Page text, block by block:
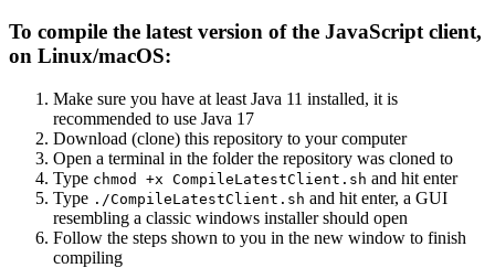
To compile the latest version of the JavaScript client,
on Linux/macOS:
Make sure you have at least Java 11 installed, it is
recommended to use Java 17
Download (clone) this repository to your computer
Open a terminal in the folder the repository was cloned to
Type chmod +x CompileLatestClient.sh and hit enter
Type ./CompileLatestClient.sh and hit enter, a GUI
resembling a classic windows installer should open
Follow the steps shown to you in the new window to finish
compiling